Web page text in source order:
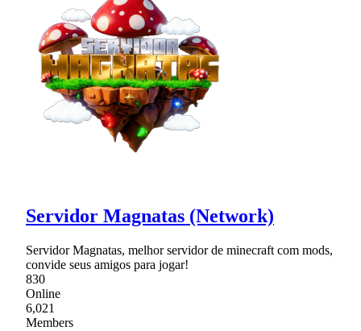
Servidor Magnatas (Network)
Servidor Magnatas, melhor servidor de minecraft com mods,
convide seus amigos para jogar!
830
Online
6,021
Members